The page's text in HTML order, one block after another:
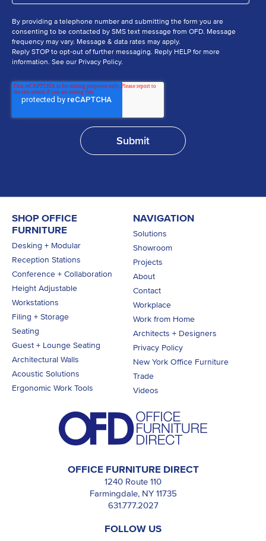
By providing a telephone number and submitting the form you are
consenting to be contacted by SMS text message from OFD. Message
frequency may vary. Message & data rates may apply.
Reply STOP to opt-out of further messaging. Reply HELP for more
information. See our Privacy Policy.
OFFICE FURNITURE DIRECT
1240 Route 110
Farmingdale, NY 11735
631.777.2027
FOLLOW US
SHOP OFFICE
FURNITURE
Desking + Modular
Reception Stations
Conference + Collaboration
Height Adjustable
Workstations
Filing + Storage
Seating
Guest + Lounge Seating
Architectural Walls
Acoustic Solutions
Ergonomic Work Tools
NAVIGATION
Solutions
Showroom
Projects
About
Contact
Workplace
Work from Home
Architects + Designers
Privacy Policy
New York Office Furniture
Trade
Videos